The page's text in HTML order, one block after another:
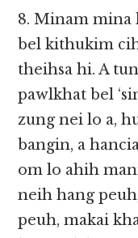
8. Minam mina
bel kithukim
theihsa hi. A
pawlkhat bel
zung nei lo a,
bangin, a
om lo ahih
neih hang
peuh, makai